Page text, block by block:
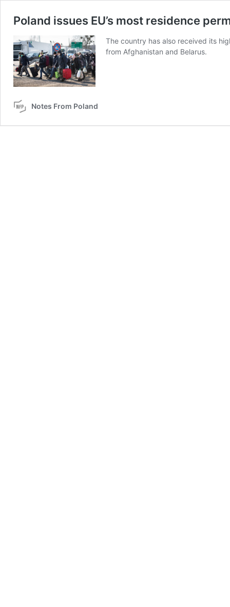
Poland issues EU’s most residence
The country has also received its
from Afghanistan and Belarus.
Notes From Poland